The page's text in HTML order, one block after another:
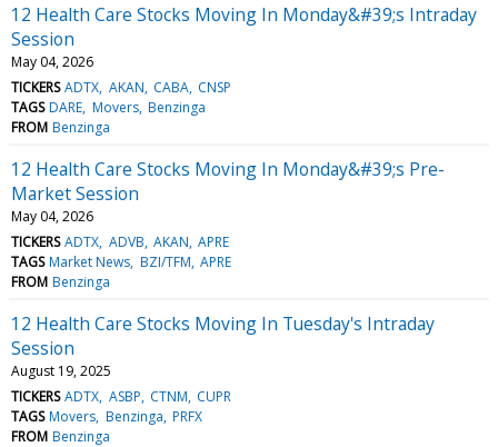
12 Health Care Stocks Moving In Monday&#39;s Intraday
Session
May 04, 2026
TICKERS ADTX AKAN CABA CNSP
TAGS DARE Movers Benzinga
FROM Benzinga
12 Health Care Stocks Moving In Monday&#39;s Pre-
Market Session
May 04, 2026
TICKERS ADTX ADVB AKAN APRE
TAGS Market News BZI/TFM APRE
FROM Benzinga
12 Health Care Stocks Moving In Tuesday's Intraday
Session
August 19, 2025
TICKERS ADTX ASBP CTNM CUPR
TAGS Movers Benzinga PRFX
FROM Benzinga